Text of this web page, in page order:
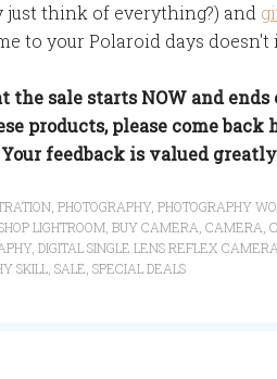
just think of everything?) and
to your Polaroid days doesn't
the sale starts NOW and
products, please come
feedback is valued
PHOTOGRAPHY, PHOTOGRAPHY
LIGHTROOM BUY CAMERA CAMERA
, DIGITAL SINGLE LENS REFLEX CAMERA
SKILL SALE SPECIAL DEALS